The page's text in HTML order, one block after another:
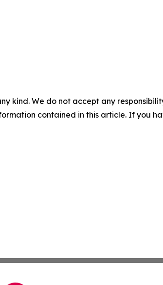
kind. We do not accept any
contained in this article. If you